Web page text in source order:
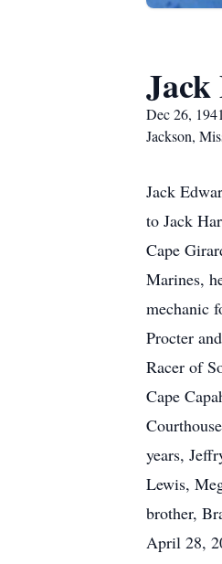
Dec 26,
Jackson,
Jack
to Jack
Cape
Marines,
mechanic
Procter
Racer of
Cape
years,
Lewis,
brother,
April 28,